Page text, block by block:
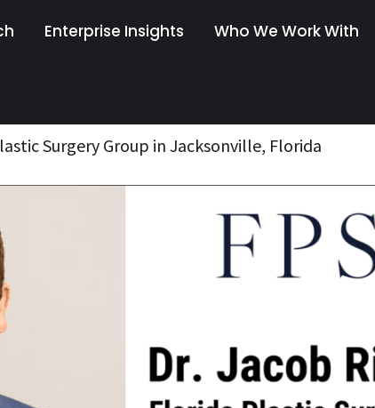
Enterprise Insights Who We Work With
Surgery Group in Jacksonville, Florida